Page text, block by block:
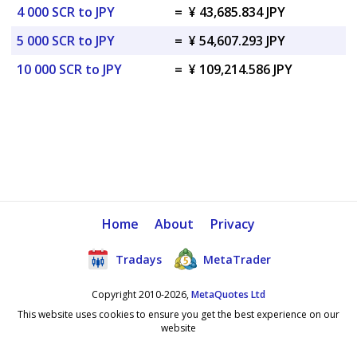
4 000 SCR to JPY = ¥ 43,685.834 JPY
5 000 SCR to JPY
= ¥ 54,607.293 JPY
10 000 SCR to JPY
= ¥ 109,214.586 JPY
Home About Privacy
Tradays MetaTrader
Copyright 2010-2026,MetaQuotes Ltd
This website uses cookies to ensure you get the best experience on our
website